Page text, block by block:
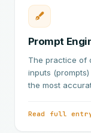
Prompt
The practice of
inputs
the most
Read full